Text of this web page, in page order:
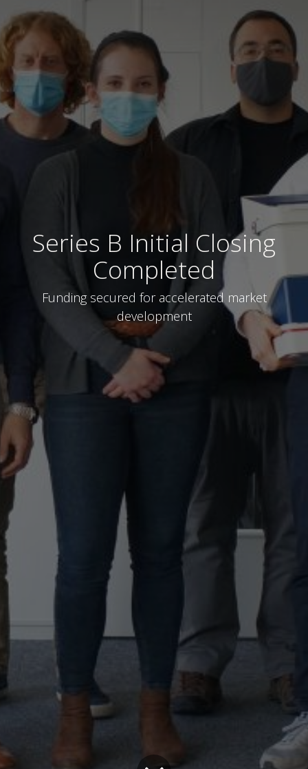
Series B Initial Closing
Completed
Funding secured for accelerated market
development